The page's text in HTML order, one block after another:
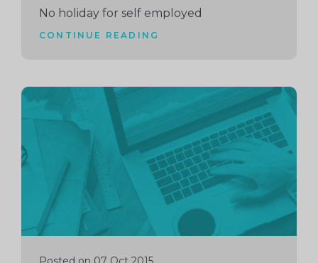
No holiday for self employed
CONTINUE READING
Continue
reading